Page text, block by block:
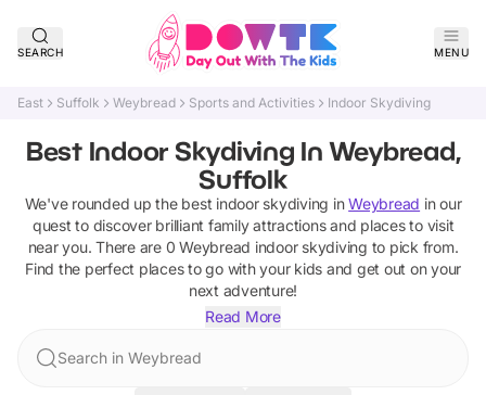
SEARCH MENU
East Suffolk Weybread Sports and Activities Indoor Skydiving
Best Indoor Skydiving In Weybread,
Suffolk
We've rounded up the best indoor skydiving in Weybread in our
quest to discover brilliant family attractions and places to visit
near you. There are 0 Weybread indoor skydiving to pick from.
Find the perfect places to go with your kids and get out on your
next adventure!
Read More
Search in Weybread